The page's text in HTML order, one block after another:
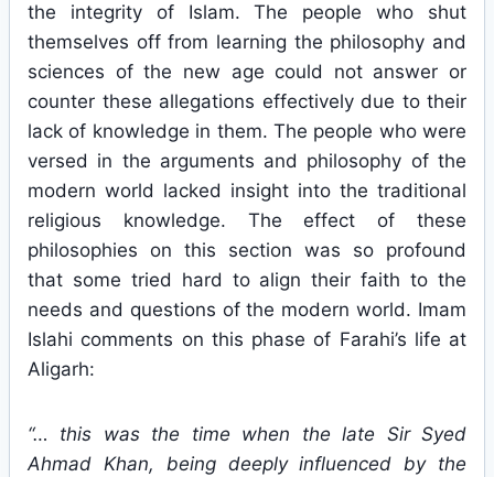
the integrity of Islam. The people who shut
themselves off from learning the philosophy and
sciences of the new age could not answer or
counter these allegations effectively due to their
lack of knowledge in them. The people who were
versed in the arguments and philosophy of the
modern world lacked insight into the traditional
religious knowledge. The effect of these
philosophies on this section was so profound
that some tried hard to align their faith to the
needs and questions of the modern world. Imam
Islahi comments on this phase of Farahi’s life at
Aligarh:
“… this was the time when the late Sir Syed
Ahmad Khan, being deeply influenced by the